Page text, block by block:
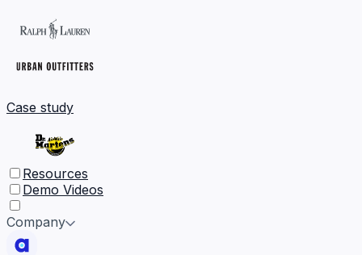
Case study
Resources
Demo Videos
Company